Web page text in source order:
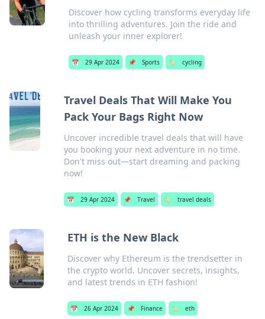
Discover how cycling transforms everyday life
into thrilling adventures. Join the ride and
unleash your inner explorer!
📅 29 Apr 2024 📌 Sports 🏷️ cycling
Travel Deals That Will Make You
Pack Your Bags Right Now
Uncover incredible travel deals that will have
you booking your next adventure in no time.
Don't miss out—start dreaming and packing
now!
📅 29 Apr 2024 📌 Travel 🏷️ travel deals
ETH is the New Black
Discover why Ethereum is the trendsetter in
the crypto world. Uncover secrets, insights,
and latest trends in ETH fashion!
📅 26 Apr 2024 📌 Finance 🏷️ eth